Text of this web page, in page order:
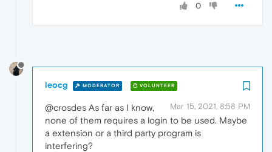
0
leocg MODERATOR VOLUNTEER
Mar 15, 2021, 8:58 PM
@crosdes As far as I know,
none of them requires a login to be used. Maybe
a extension or a third party program is
interfering?